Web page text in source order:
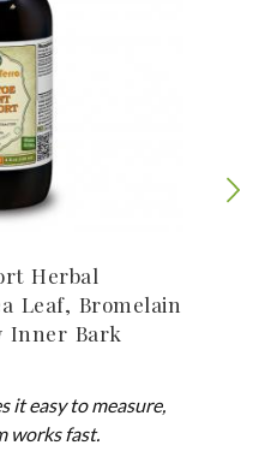
Herbal
Leaf, Bromelain
Inner Bark
it easy to measure,
works fast.